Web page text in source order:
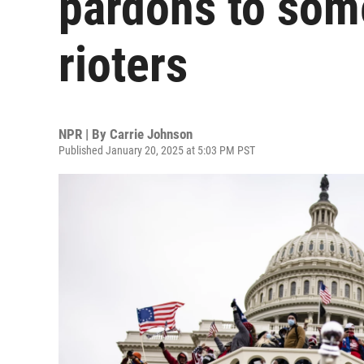
rioters
NPR | By Carrie Johnson
Published January 20, 2025 at 5:03 PM PST